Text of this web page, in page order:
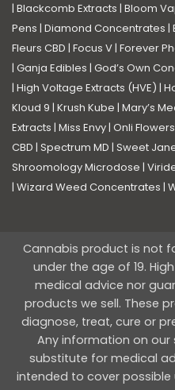
| Blackcomb Extracts | Bloom
Pens | Diamond Concentrates |
Fleurs CBD | Focus V | Forever
| Ganja Edibles | God’s Own
| High Voltage Extracts (HVE) |
Kloud 9 | Krush Kube | Mary’s
Extracts | Miss Envy | Onli Flowers
CBD | Spectrum MD | Sweet
Shroomology Microdose |
| Wizard Weed Concentrates |
Cannabis product is not
under the age of 19.
medical advice nor
products we sell. These
diagnose, treat, cure or
Any information on
substitute for medical
intended to cover possible